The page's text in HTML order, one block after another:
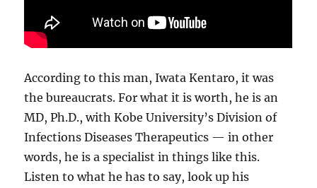
According to this man, Iwata Kentaro, it was
the bureaucrats. For what it is worth, he is an
MD, Ph.D., with Kobe University’s Division of
Infections Diseases Therapeutics — in other
words, he is a specialist in things like this.
Listen to what he has to say, look up his